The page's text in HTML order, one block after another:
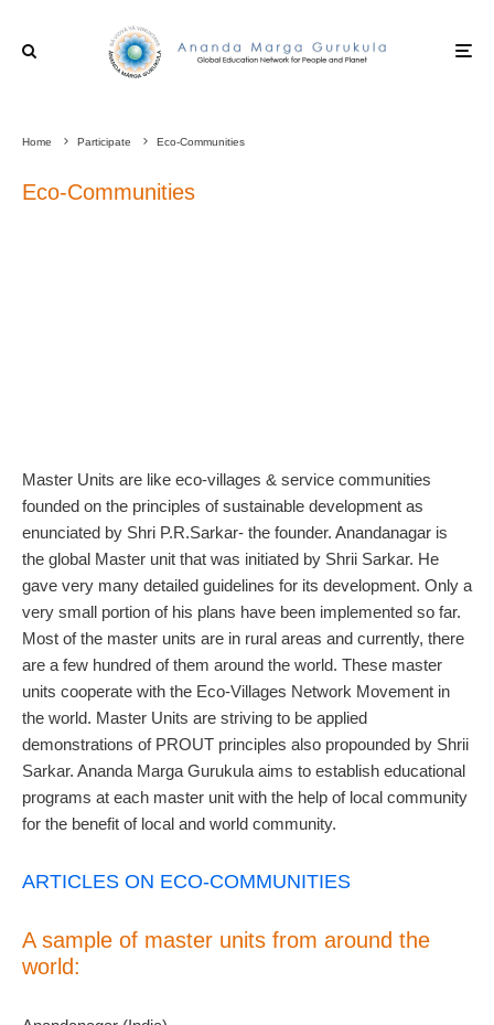
Home Participate Eco-Communities
Eco-Communities
Master Units are like eco-villages & service communities
founded on the principles of sustainable development as
enunciated by Shri P.R.Sarkar- the founder. Anandanagar is
the global Master unit that was initiated by Shrii Sarkar. He
gave very many detailed guidelines for its development. Only a
very small portion of his plans have been implemented so far.
Most of the master units are in rural areas and currently, there
are a few hundred of them around the world. These master
units cooperate with the Eco-Villages Network Movement in
the world. Master Units are striving to be applied
demonstrations of PROUT principles also propounded by Shrii
Sarkar. Ananda Marga Gurukula aims to establish educational
programs at each master unit with the help of local community
for the benefit of local and world community.
ARTICLES ON ECO-COMMUNITIES
A sample of master units from around the
world: